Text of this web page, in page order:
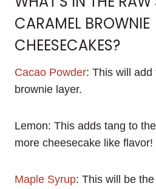
CARAMEL BROWNIE
CHEESECAKES?
Cacao Powder: This will
brownie layer.
Lemon: This adds tang to
more cheesecake like flavor!
Maple Syrup: This will be